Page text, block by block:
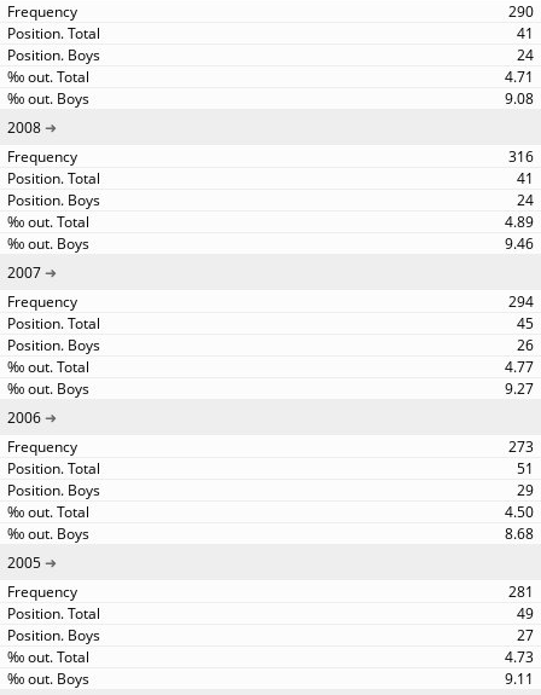
290
41
24
4.71
9.08
2008
316
41
24
4.89
9.46
2007
294
45
26
4.77
9.27
2006
273
51
29
4.50
8.68
2005
281
49
27
4.73
9.11